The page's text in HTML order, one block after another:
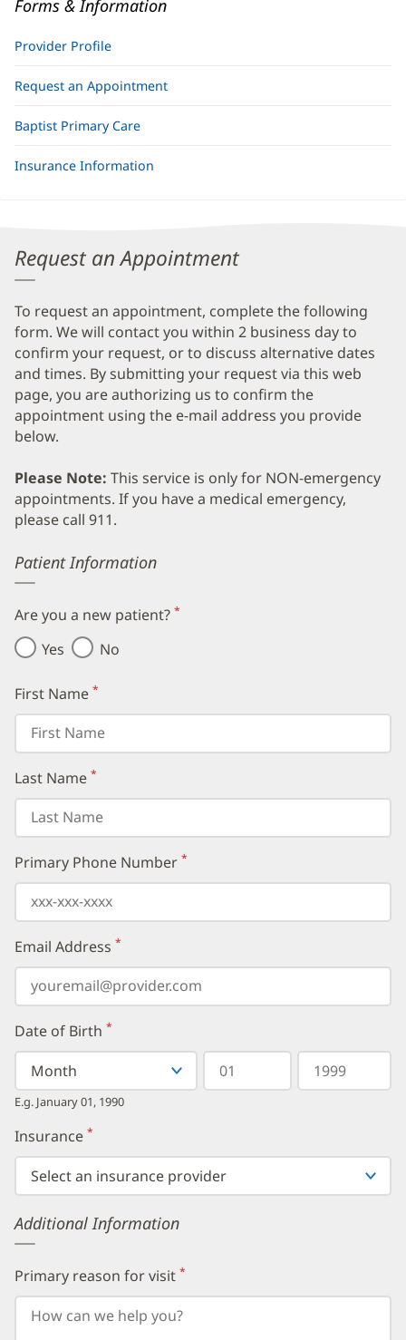
Forms & Information
Provider Profile
Request an Appointment
Baptist Primary Care
Insurance Information
Request an Appointment
To request an appointment, complete the following
form. We will contact you within 2 business day to
confirm your request, or to discuss alternative dates
and times. By submitting your request via this web
page, you are authorizing us to confirm the
appointment using the e-mail address you provide
below.
Please Note: This service is only for NON-emergency
appointments. If you have a medical emergency,
please call 911.
Error
Patient Information
Are you a new patient?(required)
*
Yes No
First Name(required)
*
Last Name(required)
*
Primary Phone Number(required)
*
Email Address (required)
*
Date of Birth (required)
*
Select
your
birth
month
the
dropdown,
then
enter
birth
by
birth
year.
Select
Month
Day
Year
E.g. January 01, 1990
Insurance(required)
*
Additional Information
Primary reason for visit(required)
*